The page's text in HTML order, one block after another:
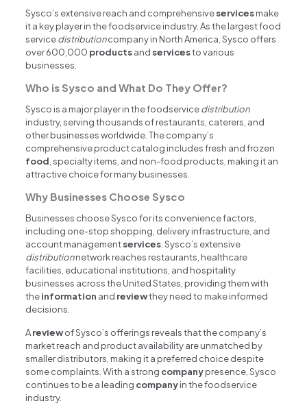
Sysco’s extensive reach and comprehensiveservicesmake
it a key player in the foodservice industry. As the largest food
servicedistributioncompany in North America, Sysco offers
over 600,000 productsand servicesto various
businesses.
Who is Sysco and What Do They Offer?
Sysco is a major player in the foodservicedistribution
industry, serving thousands of restaurants, caterers, and
other businesses worldwide. The company’s
comprehensive product catalog includes fresh and frozen
food, specialty items, and non-food products, making it an
attractive choice for many businesses.
Why Businesses Choose Sysco
Businesses choose Sysco for its convenience factors,
including one-stop shopping, delivery infrastructure, and
account managementservices. Sysco’s extensive
distributionnetwork reaches restaurants, healthcare
facilities, educational institutions, and hospitality
businesses across the United States, providing them with
theinformation and reviewthey need to make informed
decisions.
Areviewof Sysco’s offerings reveals that the company’s
market reach and product availability are unmatched by
smaller distributors, making it a preferred choice despite
some complaints. With a strong companypresence, Sysco
continues to be a leading companyin the foodservice
industry.